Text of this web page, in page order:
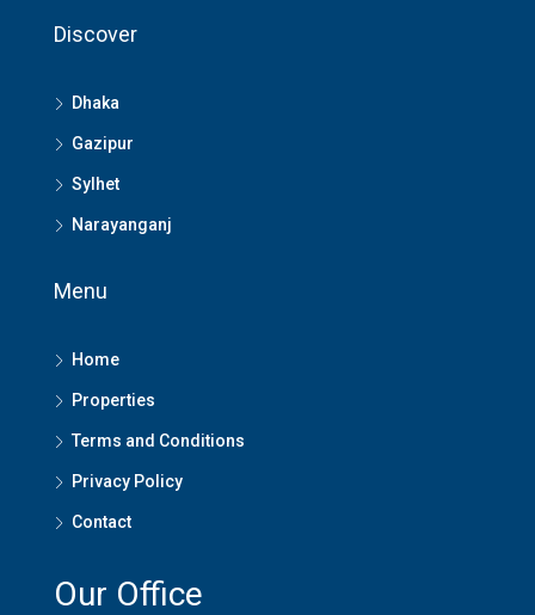
Discover
Dhaka
Gazipur
Sylhet
Narayanganj
Menu
Home
Properties
Terms and Conditions
Privacy Policy
Contact
Our Office